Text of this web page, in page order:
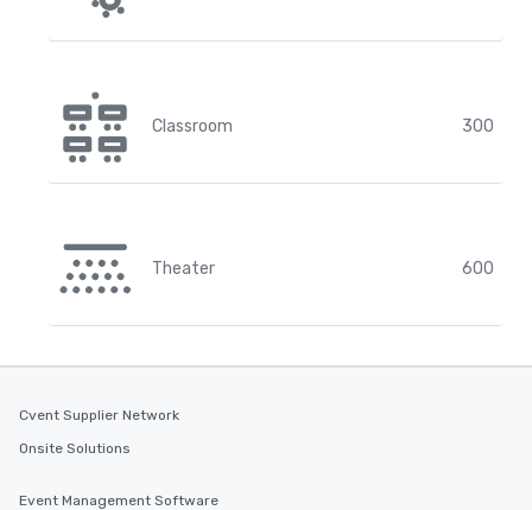
Classroom 300
Theater 600
Cvent Supplier Network
Onsite Solutions
Event Management Software